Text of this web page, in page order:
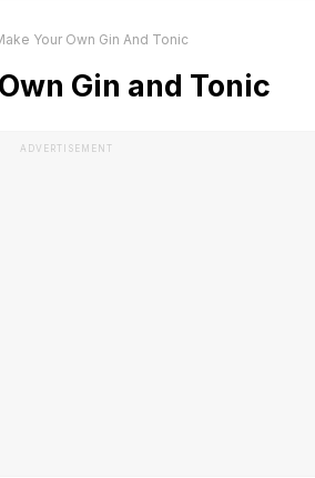
Your Own Gin And Tonic
Gin and Tonic
ADVERTISEMENT